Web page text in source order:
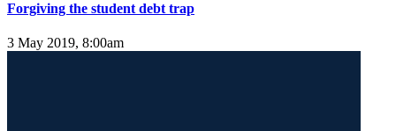
Forgiving the student debt trap
3 May 2019, 8:00am